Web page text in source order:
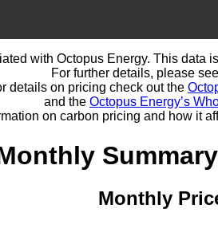
with Octopus Energy. This data
For further details, please see
details on pricing check out the
and the Octopus Energy’s
on carbon pricing and how it
Monthly